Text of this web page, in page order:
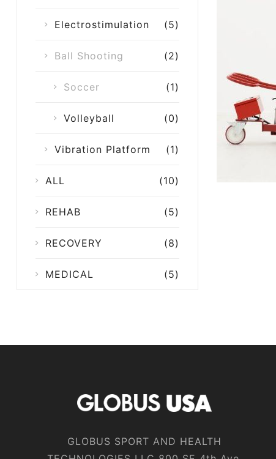
(5)
Electrostimulation
(2)
Ball Shooting
(1)
Soccer
(0)
Volleyball
(1)
Vibration Platform
(10)
ALL
(5)
REHAB
(8)
RECOVERY
(5)
MEDICAL
GLOBUS SPORT AND HEALTH